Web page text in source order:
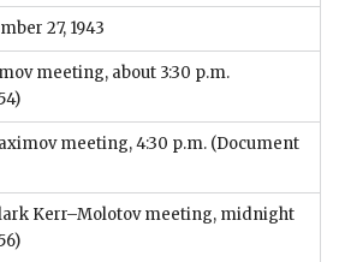
27, 1943
meeting, about 3:30 p.m.
meeting, 4:30 p.m. (Document
Kerr–Molotov meeting, midnight